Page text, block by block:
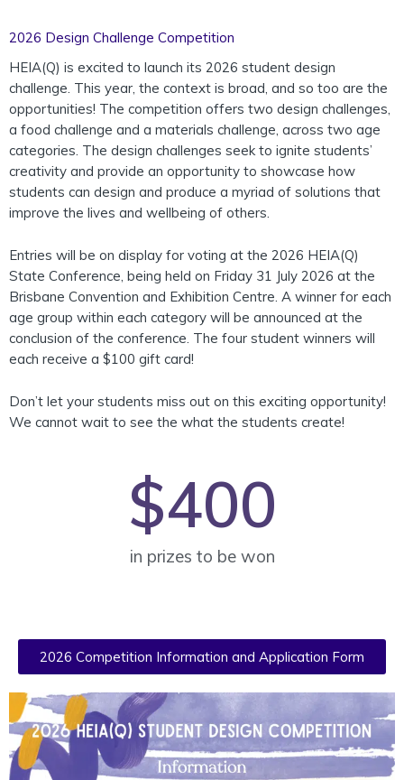
2026 Design Challenge Competition
HEIA(Q) is excited to launch its 2026 student design
challenge. This year, the context is broad, and so too are the
opportunities! The competition offers two design challenges,
a food challenge and a materials challenge, across two age
categories. The design challenges seek to ignite students’
creativity and provide an opportunity to showcase how
students can design and produce a myriad of solutions that
improve the lives and wellbeing of others.
Entries will be on display for voting at the 2026 HEIA(Q)
State Conference, being held on Friday 31 July 2026 at the
Brisbane Convention and Exhibition Centre. A winner for each
age group within each category will be announced at the
conclusion of the conference. The four student winners will
each receive a $100 gift card!
Don’t let your students miss out on this exciting opportunity!
We cannot wait to see the what the students create!
in prizes to be won
$400
2026 Competition Information and Application Form